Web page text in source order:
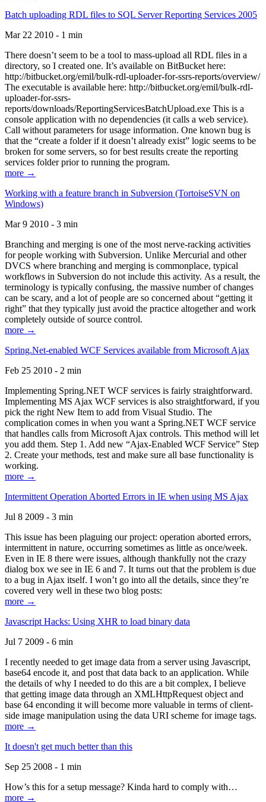
Batch uploading RDL files to SQL Server Reporting Services 2005
Mar 22 2010 - 1 min
There doesn’t seem to be a tool to mass-upload all RDL files in a
directory, so I created one. It’s available on BitBucket here:
http://bitbucket.org/emil/bulk-rdl-uploader-for-ssrs-reports/overview/
The executable is available here: http://bitbucket.org/emil/bulk-rdl-
uploader-for-ssrs-
reports/downloads/ReportingServicesBatchUpload.exe This is a
console application with no dependencies (it calls a web service).
Call without parameters for usage information. One known bug is
that the “create a folder if it doesn’t already exist” logic seems to be
broken for some servers, so for best results create the reporting
services folder prior to running the program.
more →
Working with a feature branch in Subversion (TortoiseSVN on
Windows)
Mar 9 2010 - 3 min
Branching and merging is one of the most nerve-racking activities
for people working with Subversion. Unlike Mercurial and other
DVCS where branching and merging is commonplace, typical
workflows in Subversion do not include this activity. As a result, the
terminology is typically confusing, the massive number of changes
can be scary, and a lot of people are so concerned about “getting it
right” that they typically just avoid the practice altogether and work
completely outside of source control.
more →
Spring.Net-enabled WCF Services available from Microsoft Ajax
Feb 25 2010 - 2 min
Implementing Spring.NET WCF services is fairly straightforward.
Implementing MS Ajax WCF services is also straightforward, if you
pick the right New Item to add from Visual Studio. The
complication comes in when you want a Spring.NET WCF service
that handles calls from Microsoft Ajax controls. This method will let
you add them. Step 1. Add new “Ajax-Enabled WCF Service” Step
2. Create your methods, test and make sure all base functionality is
working.
more →
Intermittent Operation Aborted Errors in IE when using MS Ajax
Jul 8 2009 - 3 min
This issue has been plaguing our project: operation aborted errors,
intermittent in nature, occurring sometimes as little as once/week.
Even in IE 8 there were issues, although thankfully not the crazy
dialog box we see in IE 6 and 7. It turns out that the problem is due
to a bug in Ajax itself. I won’t go into all the details, since they’re
covered very well in these two blog posts:
more →
Javascript Hacks: Using XHR to load binary data
Jul 7 2009 - 6 min
I recently needed to get image data from a server using Javascript,
base64 encode it, and post that data back to an application. While
the details of why I needed to do this are a bit complex, I believe
that getting image data through an XMLHttpRequest object and
base 64 enconding it will become more valuable in terms of client-
side image manipulation using the data URI scheme for image tags.
more →
It doesn't get much better than this
Sep 25 2008 - 1 min
How’s this for a setup message? Kinda hard to comply with…
more →